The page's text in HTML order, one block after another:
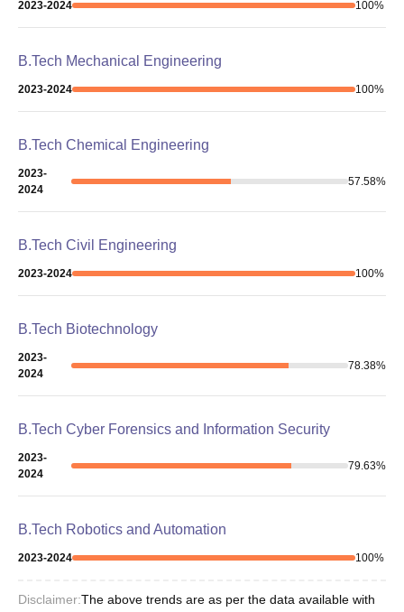
2023-2024 100%
B.Tech Mechanical Engineering
2023-2024 100%
B.Tech Chemical Engineering
2023-
2024
57.58%
B.Tech Civil Engineering
2023-2024 100%
B.Tech Biotechnology
2023-
2024
78.38%
B.Tech Cyber Forensics and Information Security
2023-
2024
79.63%
B.Tech Robotics and Automation
2023-2024 100%
Disclaimer:The above trends are as per the data available with